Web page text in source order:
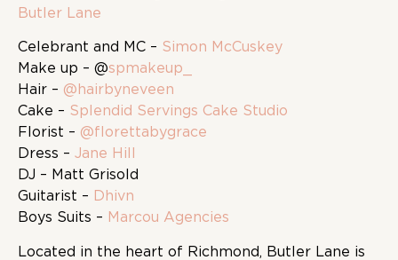
Butler Lane
Celebrant and MC – Simon McCuskey
Make up – @spmakeup_
Hair – @hairbyneveen
Cake – Splendid Servings Cake Studio
Florist – @florettabygrace
Dress – Jane Hill
DJ – Matt Grisold
Guitarist – Dhivn
Boys Suits – Marcou Agencies
Located in the heart of Richmond, Butler Lane is